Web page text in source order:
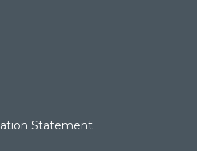
Statement